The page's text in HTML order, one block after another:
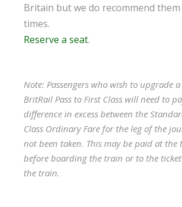
Britain but we do recommend
times.
Reserve a seat.
Note: Passengers who wish to upgrade
BritRail Pass to First Class will need to
difference in excess between the
Class Ordinary Fare for the leg of the
not been taken. This may be paid at the
before boarding the train or to the
the train.